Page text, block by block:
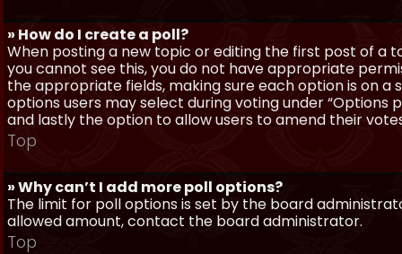
» How do I create a poll?
When posting a new topic or editing the first post of a
you cannot see this, you do not have appropriate
the appropriate fields, making sure each option is on
options users may select during voting under
and lastly the option to allow users to amend their
Top
» Why can’t I add more poll options?
The limit for poll options is set by the board
allowed amount, contact the board administrator.
Top